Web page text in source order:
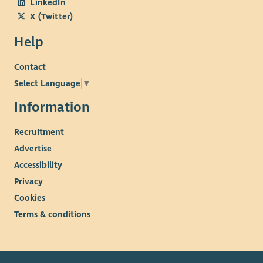
LinkedIn
X (Twitter)
Help
Contact
Select Language ▼
Information
Recruitment
Advertise
Accessibility
Privacy
Cookies
Terms & conditions